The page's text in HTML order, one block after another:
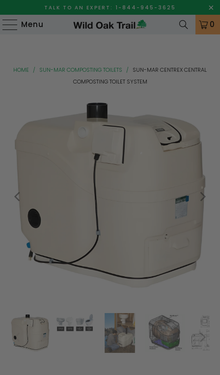
TALK TO AN EXPERT: 1-844-945-3625
Menu 0
HOME / SUN-MAR COMPOSTING TOILETS /
SUN-MAR CENTREX CENTRAL
COMPOSTING TOILET SYSTEM